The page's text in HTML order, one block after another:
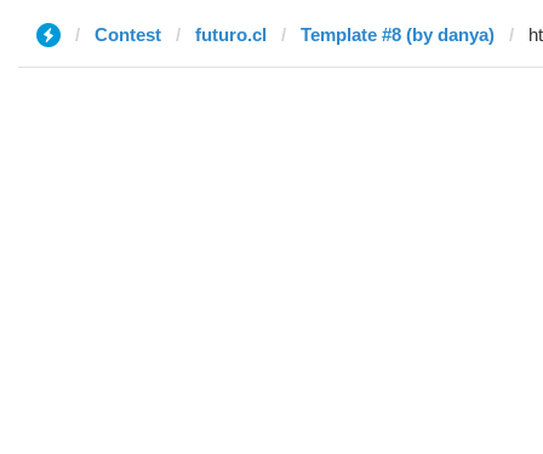
Contest futuro.cl Template #8 (by danya)